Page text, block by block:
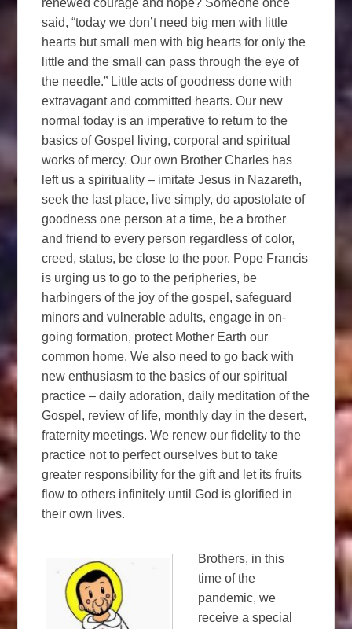
said, “today we don’t need big men with little
hearts but small men with big hearts for only the
little and the small can pass through the eye of
the needle.” Little acts of goodness done with
extravagant and committed hearts. Our new
normal today is an imperative to return to the
basics of Gospel living, corporal and spiritual
works of mercy. Our own Brother Charles has
left us a spirituality – imitate Jesus in Nazareth,
seek the last place, live simply, do apostolate of
goodness one person at a time, be a brother
and friend to every person regardless of color,
creed, status, be close to the poor. Pope Francis
is urging us to go to the peripheries, be
harbingers of the joy of the gospel, safeguard
minors and vulnerable adults, engage in on-
going formation, protect Mother Earth our
common home. We also need to go back with
new enthusiasm to the basics of our spiritual
practice – daily adoration, daily meditation of the
Gospel, review of life, monthly day in the desert,
fraternity meetings. We renew our fidelity to the
practice not to perfect ourselves but to take
greater responsibility for the gift and let its fruits
flow to others infinitely until God is glorified in
their own lives.
Brothers, in this
time of the
pandemic, we
receive a special